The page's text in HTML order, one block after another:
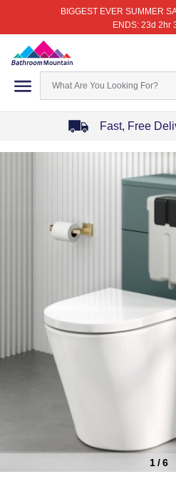
BIGGEST EVER SUMMER
ENDS: 23d 2hr
Fast, Free
1/6